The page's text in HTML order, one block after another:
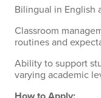
Bilingual in English
Classroom
routines and
Ability to support
varying academic